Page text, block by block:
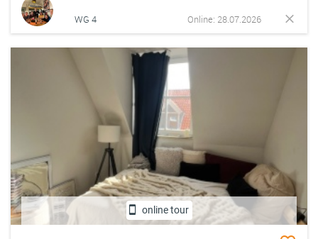
WG 4 Online: 28.07.2026
online tour